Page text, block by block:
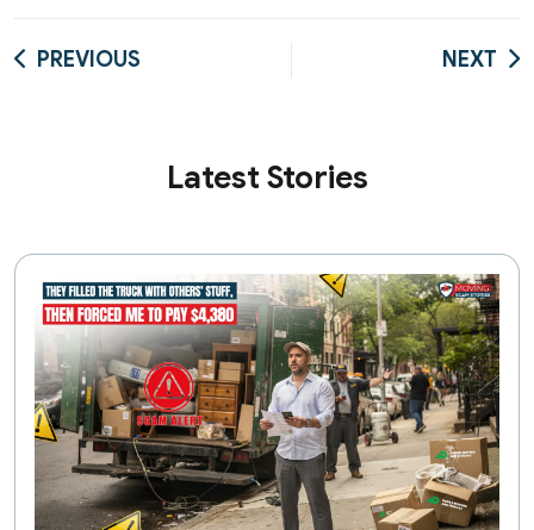
PREVIOUS NEXT
Latest Stories